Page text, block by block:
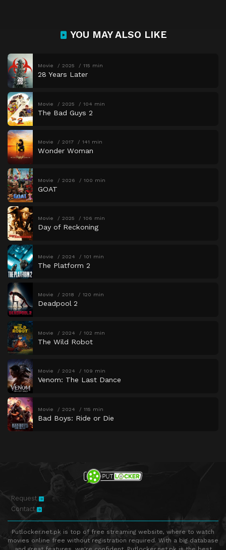
YOU MAY ALSO LIKE
Movie 2025 115 min
28 Years Later
Movie 2025 104 min
The Bad Guys 2
Movie 2017 141 min
Wonder Woman
Movie 2026 100 min
GOAT
Movie 2025 106 min
Day of Reckoning
Movie 2024 101 min
The Platform 2
Movie 2018 120 min
Deadpool 2
Movie 2024 102 min
The Wild Robot
Movie 2024 109 min
Venom: The Last Dance
Movie 2024 115 min
Bad Boys: Ride or Die
Request
Contact
Putlocker.net.pk is top of free streaming website, where to watch
movies online free without registration required. With a big database